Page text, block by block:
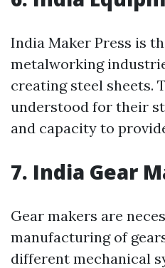
India Maker Press is
metalworking
creating steel sheets.
understood for their
and capacity to
7. India Gear
Gear makers are
manufacturing of
different mechanical